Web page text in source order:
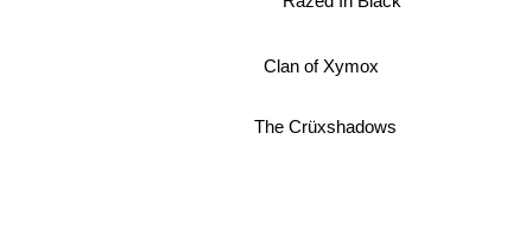
Clan of Xymox
The Crüxshadows